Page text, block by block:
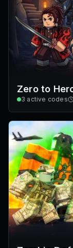
Zero to
3 active codes